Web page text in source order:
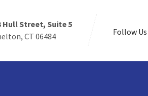
Hull Street, Suite 5
CT 06484
Follow